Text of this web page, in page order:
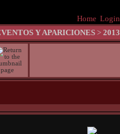
Home Login
Y APARICIONES> 2013